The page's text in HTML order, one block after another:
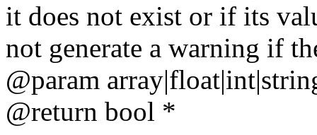
it does not exist or if its
not generate a warning if
@param array
@return bool *